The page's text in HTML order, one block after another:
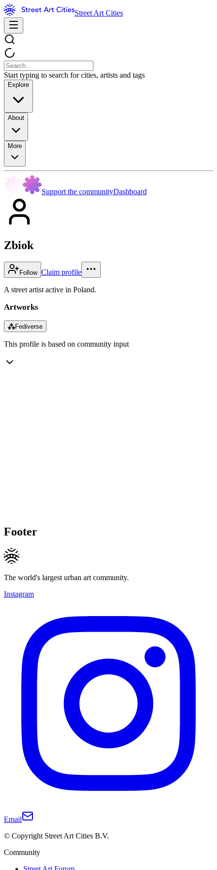
Street Art Cities
Start typing to search for cities, artists and tags
Explore
About
More
Support the communityDashboard
Zbiok
Follow Claim profile
A street artist active in Poland.
Artworks
⁂Fediverse
This profile is based on community input
Footer
The world's largest urban art community.
Instagram
Email
© Copyright Street Art Cities B.V.
Community